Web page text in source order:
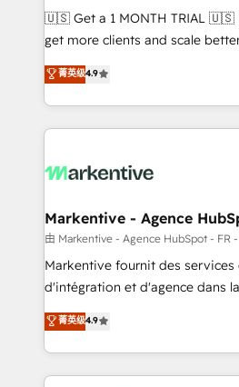
Build high-performing websites
& conversion strategy that drive
AI, & maximize AEO with tailored
Integrations: Extend HubSpot
🇺🇸 Get a 1 MONTH TRIAL 🇺🇸 Helping lean teams
get more clients and scale
Consulting & 'Done For You' Services. 🚀
Work With 🚀 We help lean, growing companies: -
Win more business - Reduce
lead & deal conversion rates -
What do you get? 🤓 Our client's are too busy to
Personal Consultant + Tech
heavy lifting of mapping out
system. + Get best practices and 'don't know what
you don't know'
6,500+ Partners) and was
Partner of the Year 💥 Trusted by 2,500+ companies
菁英级4.9
Markentive - Agence
由 Markentive - Agence HubSpot - FR
Markentive fournit des services
d'intégration et d'agence dans
North America. Avec plus de 115
marketing automation, Growth,
webdesign. Markentive is both a consulting firm, a
digital agency and an
菁英级4.9